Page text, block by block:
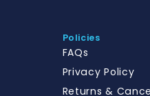
Policies
FAQs
Privacy Policy
Returns &